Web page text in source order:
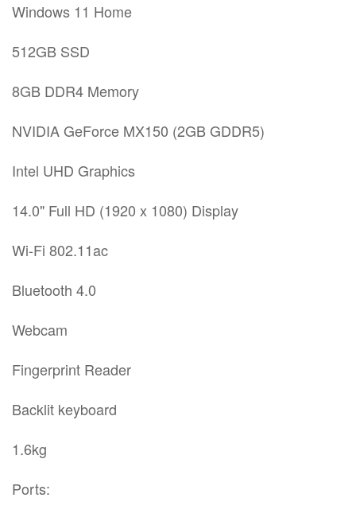
Windows 11 Home
512GB SSD
8GB DDR4 Memory
NVIDIA GeForce MX150 (2GB GDDR5)
Intel UHD Graphics
14.0" Full HD (1920 x 1080) Display
Wi-Fi 802.11ac
Bluetooth 4.0
Webcam
Fingerprint Reader
Backlit keyboard
1.6kg
Ports: